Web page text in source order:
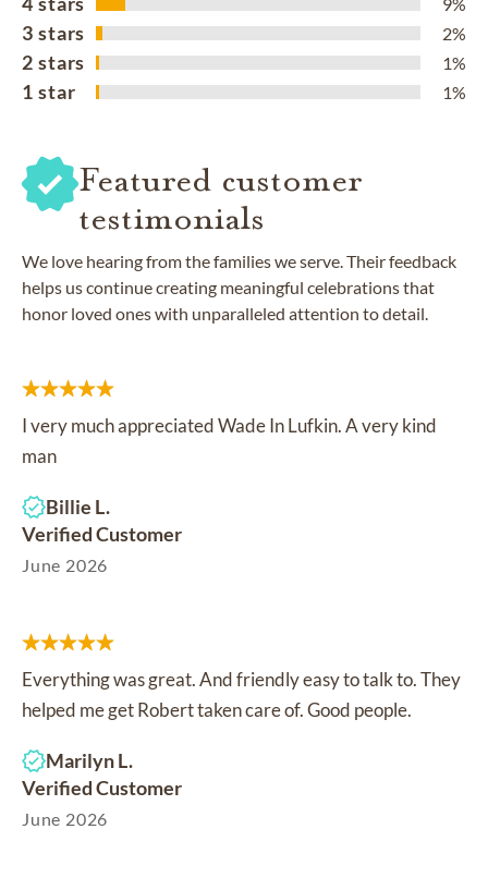
3 stars 2%
2 stars 1%
1 star 1%
Featured customer
testimonials
We love hearing from the families we serve. Their feedback
helps us continue creating meaningful celebrations that
honor loved ones with unparalleled attention to detail.
I very much appreciated Wade In Lufkin. A very kind
man
Billie L.
Verified Customer
June 2026
Everything was great. And friendly easy to talk to. They
helped me get Robert taken care of. Good people.
Marilyn L.
Verified Customer
June 2026